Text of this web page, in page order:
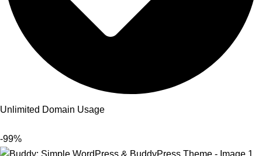
Unlimited Domain Usage
-99%